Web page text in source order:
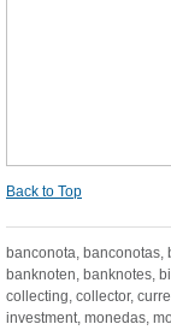
Back to Top
banconota, banconotas,
banknoten, banknotes,
collecting, collector,
investment, monedas,